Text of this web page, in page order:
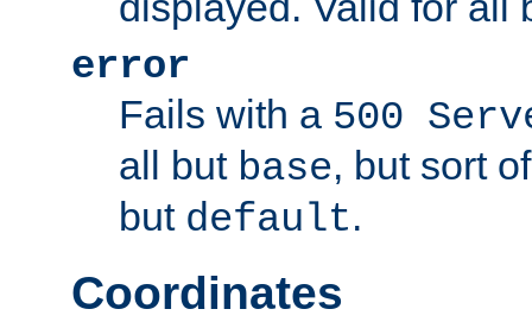
error
Fails with a 500
all but base, but sort
but default.
Coordinates